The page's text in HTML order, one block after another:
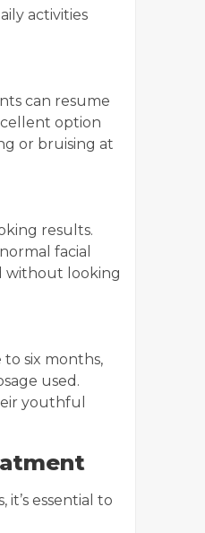
activities
can resume
option
or bruising at
results.
facial
without looking
six months,
used.
youthful
essential to